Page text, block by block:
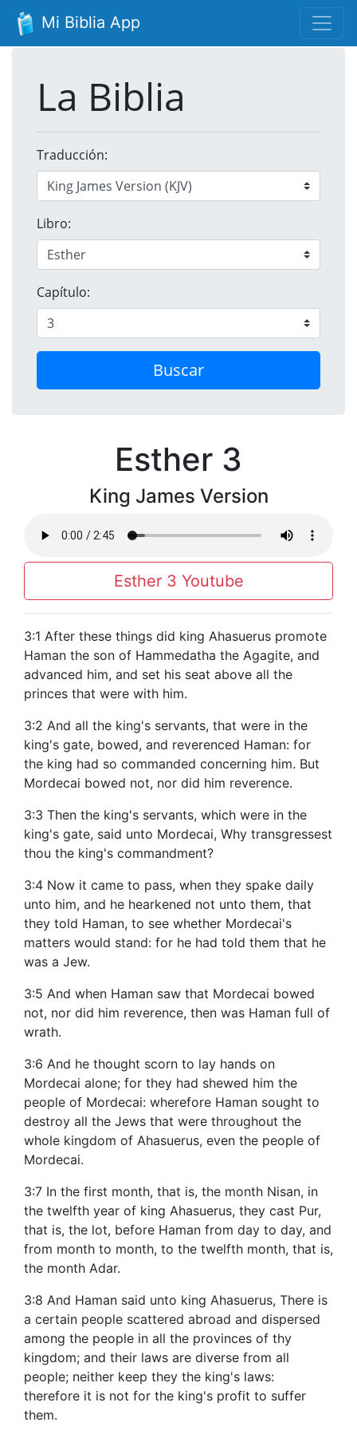
Mi Biblia App
La Biblia
Traducción:
Libro:
Capítulo:
Buscar
Esther 3
King James Version
Esther 3 Youtube
3:1 After these things did king Ahasuerus promote
Haman the son of Hammedatha the Agagite, and
advanced him, and set his seat above all the
princes that were with him.
3:2 And all the king's servants, that were in the
king's gate, bowed, and reverenced Haman: for
the king had so commanded concerning him. But
Mordecai bowed not, nor did him reverence.
3:3 Then the king's servants, which were in the
king's gate, said unto Mordecai, Why transgressest
thou the king's commandment?
3:4 Now it came to pass, when they spake daily
unto him, and he hearkened not unto them, that
they told Haman, to see whether Mordecai's
matters would stand: for he had told them that he
was a Jew.
3:5 And when Haman saw that Mordecai bowed
not, nor did him reverence, then was Haman full of
wrath.
3:6 And he thought scorn to lay hands on
Mordecai alone; for they had shewed him the
people of Mordecai: wherefore Haman sought to
destroy all the Jews that were throughout the
whole kingdom of Ahasuerus, even the people of
Mordecai.
3:7 In the first month, that is, the month Nisan, in
the twelfth year of king Ahasuerus, they cast Pur,
that is, the lot, before Haman from day to day, and
from month to month, to the twelfth month, that is,
the month Adar.
3:8 And Haman said unto king Ahasuerus, There is
a certain people scattered abroad and dispersed
among the people in all the provinces of thy
kingdom; and their laws are diverse from all
people; neither keep they the king's laws:
therefore it is not for the king's profit to suffer
them.